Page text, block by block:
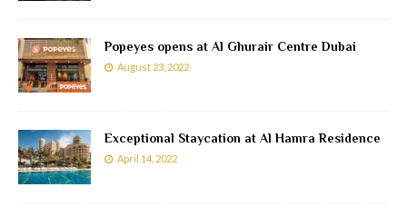
Popeyes opens at Al Ghurair Centre Dubai
August 23, 2022
Exceptional Staycation at Al Hamra Residence
April 14, 2022